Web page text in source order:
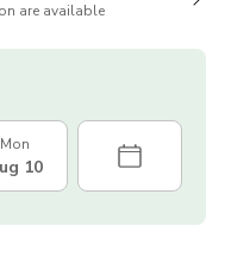
are available
Mon
10